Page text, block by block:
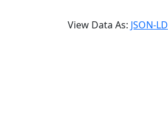
View Data As: JSON-LD